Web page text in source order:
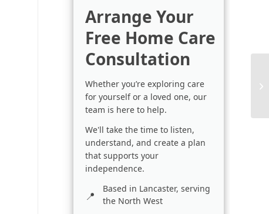
Arrange Your
Free Home Care
Consultation
Whether you’re exploring care
for yourself or a loved one, our
team is here to help.
We'll take the time to listen,
understand, and create a plan
that supports your
independence.
Based in Lancaster, serving
the North West